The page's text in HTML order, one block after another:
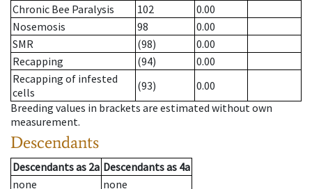
Chronic Bee Paralysis
102
0.00
Nosemosis
98
0.00
SMR
(98)
0.00
Recapping
(94)
0.00
Recapping of infested
cells
(93)
0.00
Breeding values in brackets are estimated without own
measurement.
Descendants
Descendantsas 2a Descendantsas 4a
none
none